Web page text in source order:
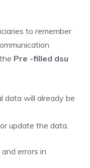
to remember
Pre -filled dsu
data will already be
update the data.
errors in